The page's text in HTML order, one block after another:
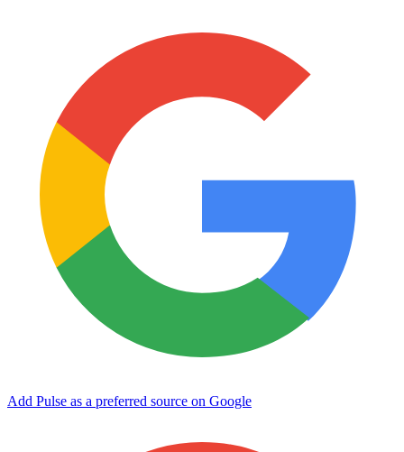
Add Pulse as a preferred source on Google